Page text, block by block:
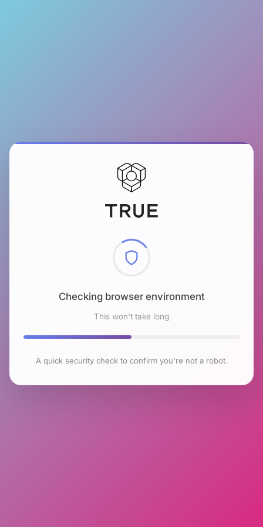
Checking browser environment
This won't take long
A quick security check to confirm you're not a robot.